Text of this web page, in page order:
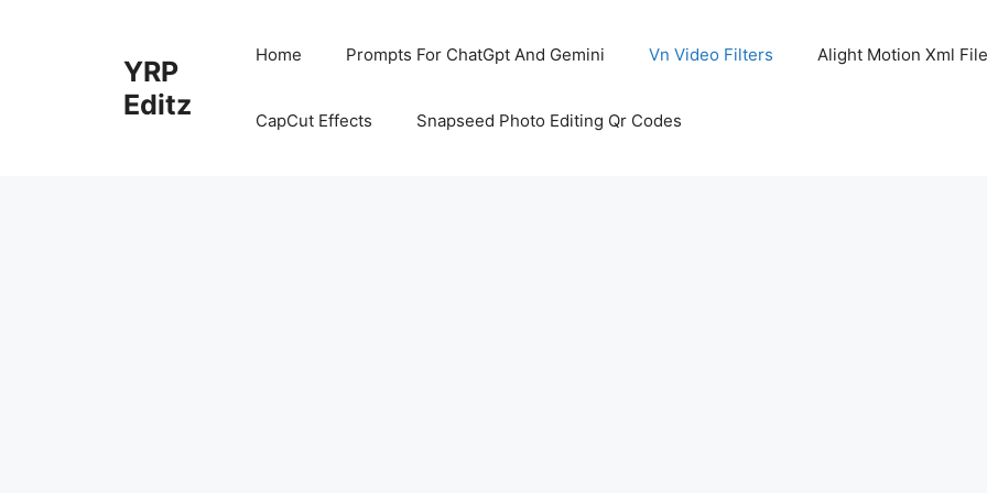
YRP
Editz
Home Prompts For ChatGpt And Gemini Vn Video Filters Alight Motion Xml
CapCut Effects Snapseed Photo Editing Qr Codes